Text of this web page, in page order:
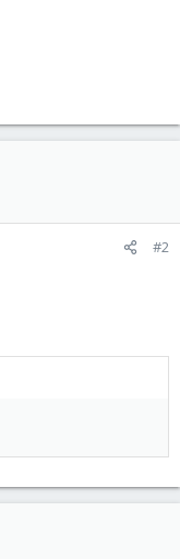
#2